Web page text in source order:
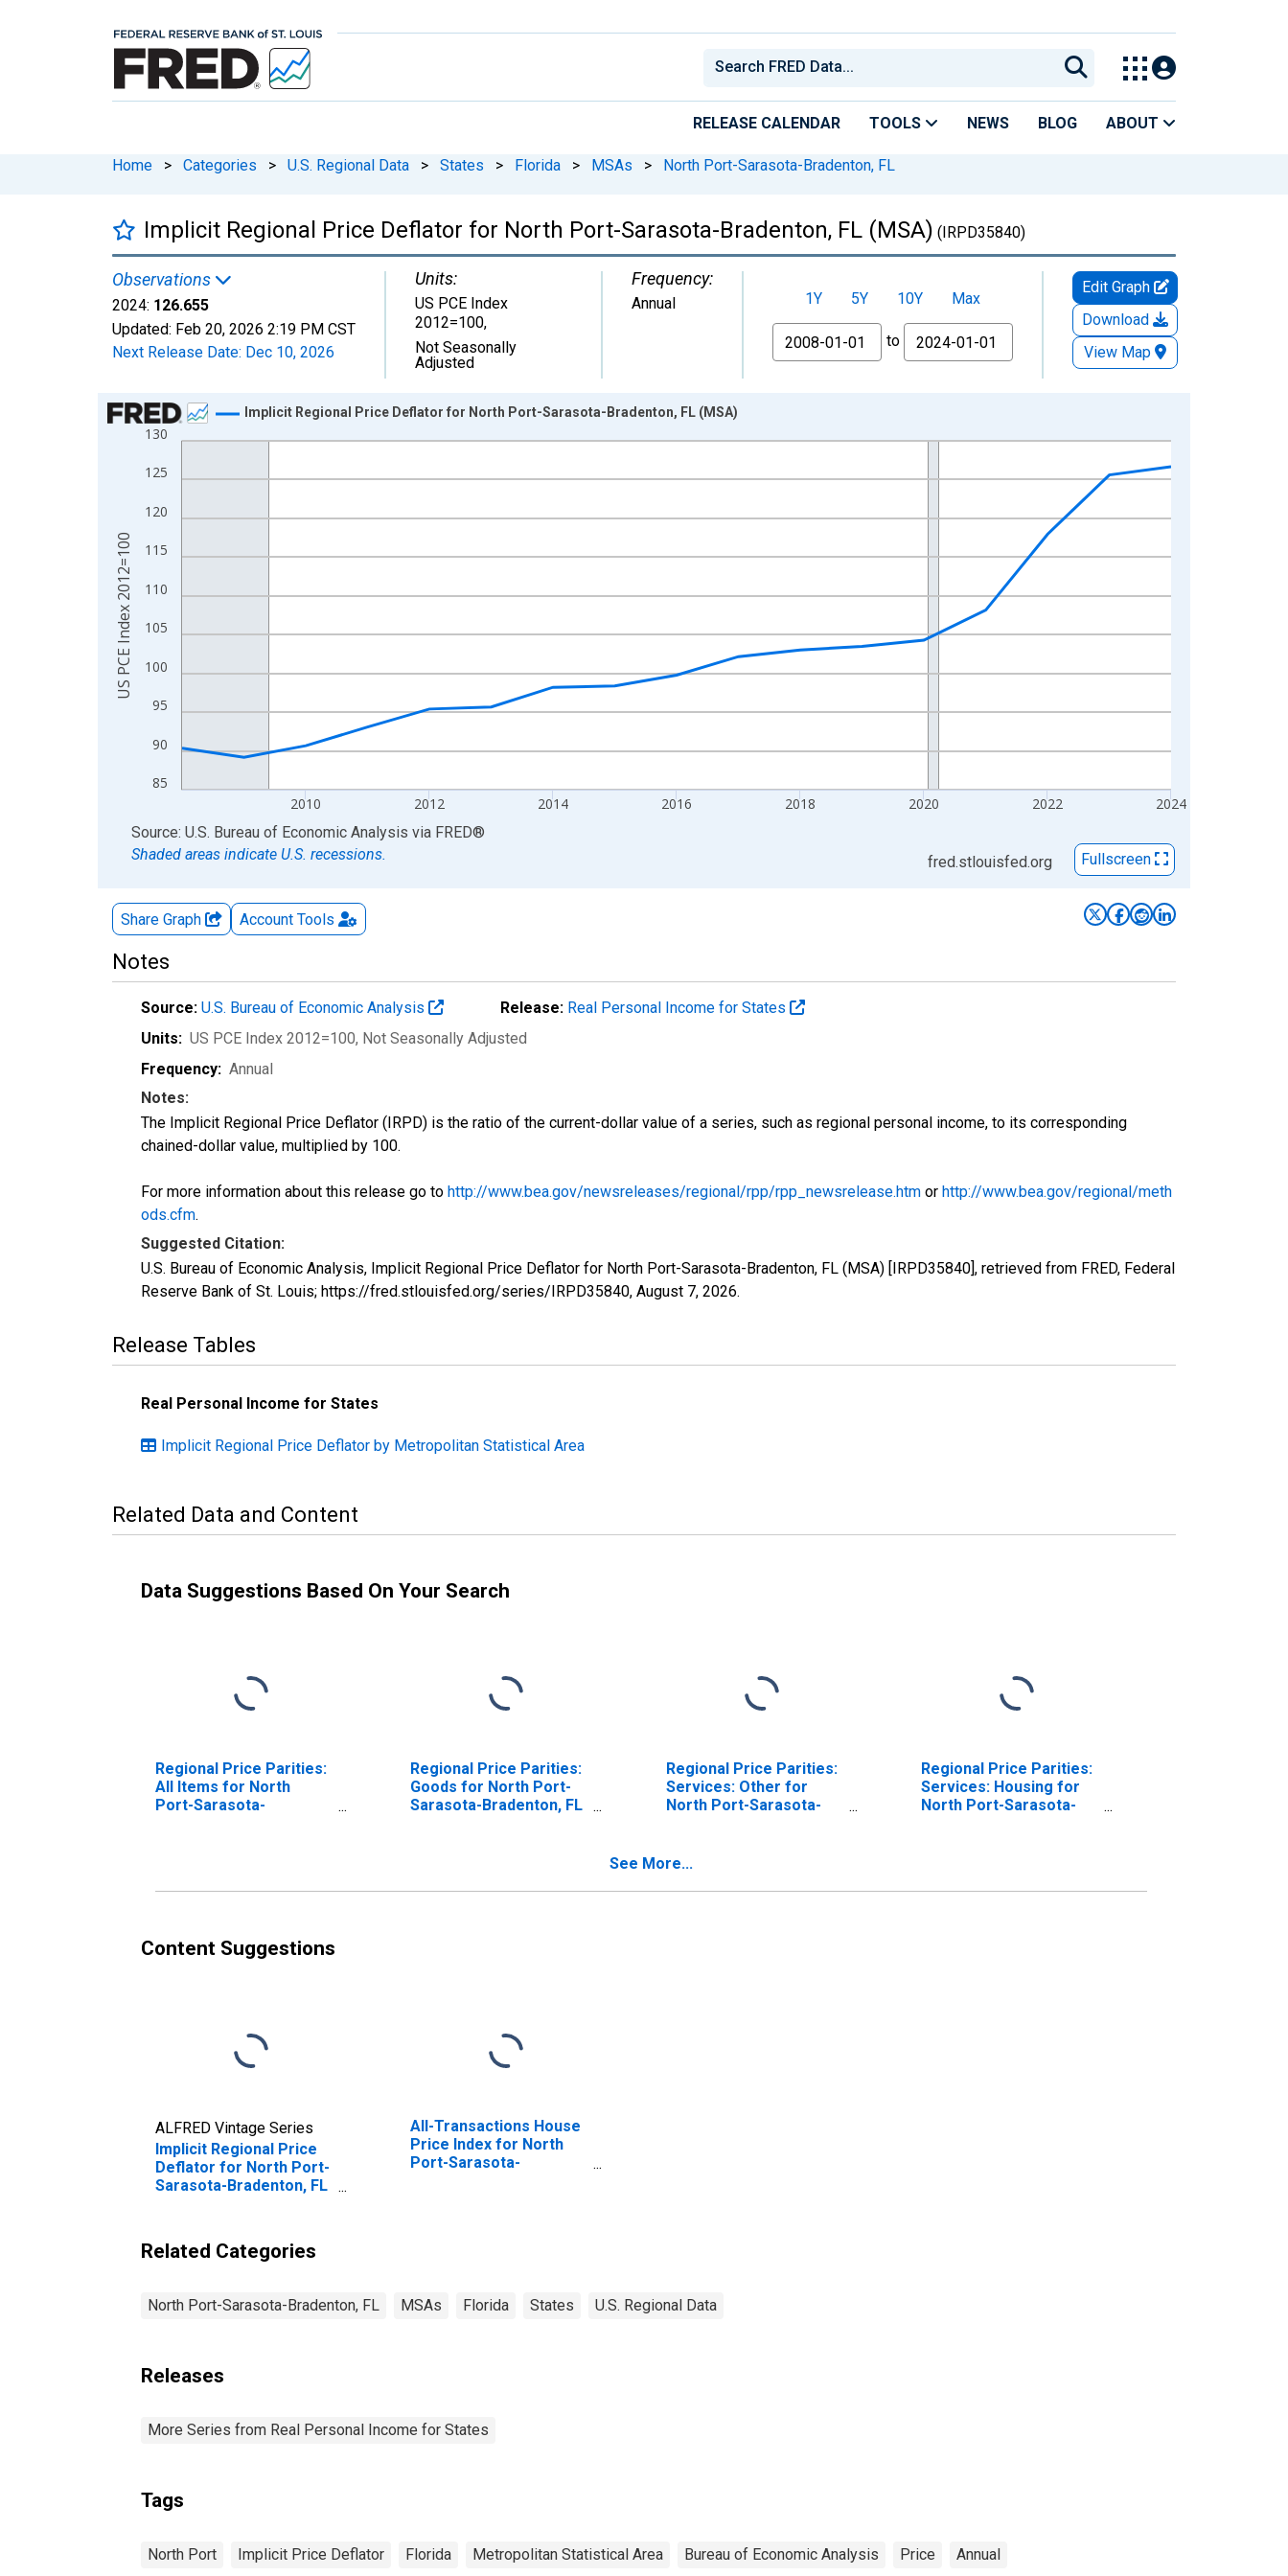
RELEASE CALENDAR TOOLS NEWS BLOG ABOUT
Home > Categories > U.S. Regional Data > States > Florida > MSAs > North Port-Sarasota-Bradenton, FL
Implicit Regional Price Deflator for North Port-Sarasota-Bradenton, FL (MSA) (IRPD35840)
Observations
2024: 126.655
Updated: Feb 20, 2026 2:19 PM CST
Next Release Date: Dec 10, 2026
Units:
US PCE Index
2012=100,
Not Seasonally
Adjusted
Frequency:
Annual 1Y 5Y 10Y
Max
From
to
Edit Graph
Download
View Map
Chart
Line chart with 17 data points.
View as data table, Chart
The chart has 2 Y axes displaying US PCE Index 2012=100 and yAxisRight.
85
90
95
100
105
110
115
120
125
130
2010 2012 2014 2016 2018 2020 2022 2024
Implicit Regional Price Deflator for North Port-Sarasota-Bradenton, FL (MSA)
US PCE Index 2012=100
End of interactive chart.
Source: U.S. Bureau of Economic Analysis via FRED®
Shaded areas indicate U.S. recessions.
fred.stlouisfed.org Fullscreen
Share Graph Account Tools
Notes
Source: U.S. Bureau of Economic Analysis Release: Real Personal Income for States
Units: US PCE Index 2012=100, Not Seasonally Adjusted
Frequency: Annual
Notes:
The Implicit Regional Price Deflator (IRPD) is the ratio of the current-dollar value of a series, such as regional personal income, to its corresponding
chained-dollar value, multiplied by 100.
For more information about this release go to http://www.bea.gov/newsreleases/regional/rpp/rpp_newsrelease.htm or http://www.bea.gov/regional/meth
ods.cfm.
Suggested Citation:
U.S. Bureau of Economic Analysis, Implicit Regional Price Deflator for North Port-Sarasota-Bradenton, FL (MSA) [IRPD35840], retrieved from FRED, Federal
Reserve Bank of St. Louis; https://fred.stlouisfed.org/series/IRPD35840, August 7, 2026.
Release Tables
Real Personal Income for States
Implicit Regional Price Deflator by Metropolitan Statistical Area
Related Data and Content
Data Suggestions Based On Your Search
Regional Price Parities:
All Items for North
Port-Sarasota-
Regional Price Parities:
Goods for North Port-
Sarasota-Bradenton, FL
Regional Price Parities:
Services: Other for
North Port-Sarasota-
Regional Price Parities:
Services: Housing for
North Port-Sarasota-
See More...
Content Suggestions
ALFRED Vintage Series
Implicit Regional Price
Deflator for North Port-
Sarasota-Bradenton, FL
All-Transactions House
Price Index for North
Port-Sarasota-
Related Categories
North Port-Sarasota-Bradenton, FL MSAs Florida States U.S. Regional Data
Releases
More Series from Real Personal Income for States
Tags
North Port Implicit Price Deflator Florida Metropolitan Statistical Area Bureau of Economic Analysis Price Annual